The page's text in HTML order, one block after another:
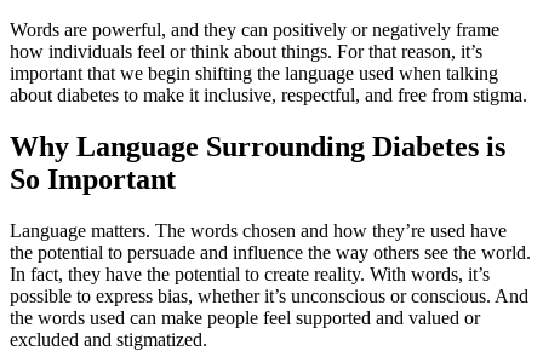
Words are powerful, and they can positively or negatively frame
how individuals feel or think about things. For that reason, it’s
important that we begin shifting the language used when talking
about diabetes to make it inclusive, respectful, and free from stigma.
Why Language Surrounding Diabetes is
So Important
Language matters. The words chosen and how they’re used have
the potential to persuade and influence the way others see the world.
In fact, they have the potential to create reality. With words, it’s
possible to express bias, whether it’s unconscious or conscious. And
the words used can make people feel supported and valued or
excluded and stigmatized.